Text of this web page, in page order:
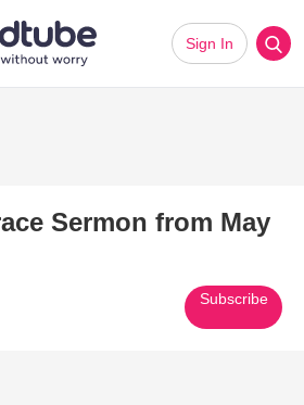
Sign In
Sermon from May
Subscribe